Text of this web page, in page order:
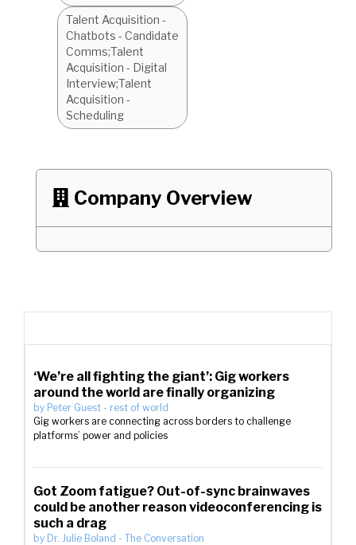
Talent Acquisition -
Chatbots - Candidate
Comms;Talent
Acquisition - Digital
Interview;Talent
Acquisition -
Scheduling
 Company Overview
‘We’re all fighting the giant’: Gig workers
around the world are finally organizing
by Peter Guest - rest of world
Gig workers are connecting across borders to challenge
platforms’ power and policies
Got Zoom fatigue? Out-of-sync brainwaves
could be another reason videoconferencing is
such a drag
by Dr. Julie Boland - The Conversation